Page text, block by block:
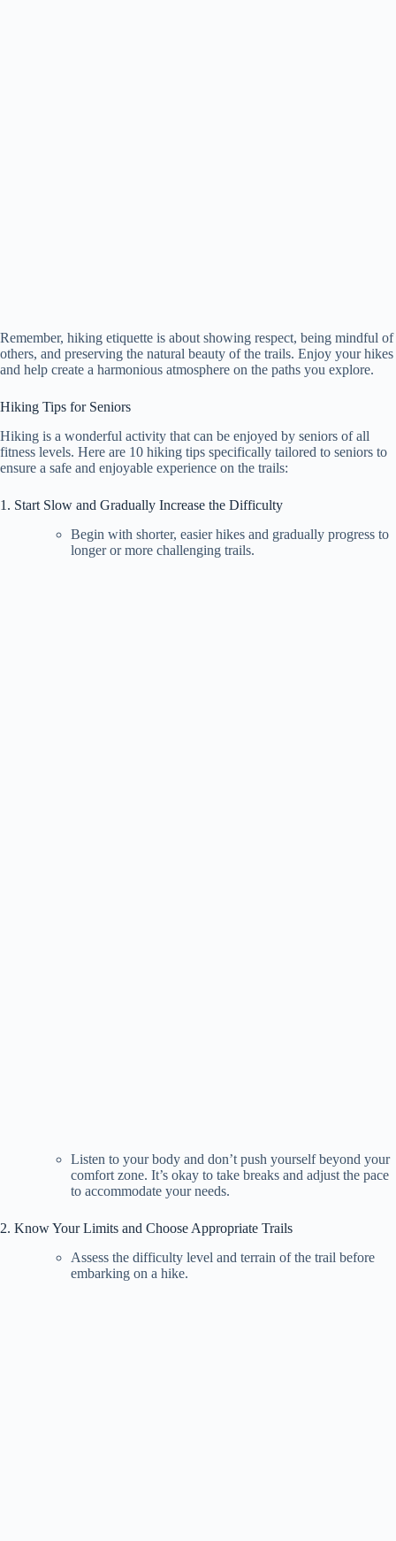
Remember, hiking etiquette is about showing respect, being mindful of
others, and preserving the natural beauty of the trails. Enjoy your hikes
and help create a harmonious atmosphere on the paths you explore.
Hiking Tips for Seniors
Hiking is a wonderful activity that can be enjoyed by seniors of all
fitness levels. Here are 10 hiking tips specifically tailored to seniors to
ensure a safe and enjoyable experience on the trails:
1. Start Slow and Gradually Increase the Difficulty
Begin with shorter, easier hikes and gradually progress to
longer or more challenging trails.
Listen to your body and don’t push yourself beyond your
comfort zone. It’s okay to take breaks and adjust the pace
to accommodate your needs.
2. Know Your Limits and Choose Appropriate Trails
Assess the difficulty level and terrain of the trail before
embarking on a hike.